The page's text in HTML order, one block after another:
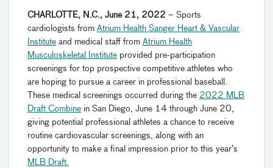
CHARLOTTE, N.C., June 21, 2022 – Sports
cardiologists from Atrium Health Sanger Heart & Vascular
Institute and medical staff from Atrium Health
Musculoskeletal Institute provided pre-participation
screenings for top prospective competitive athletes who
are hoping to pursue a career in professional baseball.
These medical screenings occurred during the 2022 MLB
Draft Combine in San Diego, June 14 through June 20,
giving potential professional athletes a chance to receive
routine cardiovascular screenings, along with an
opportunity to make a final impression prior to this year’s
MLB Draft.